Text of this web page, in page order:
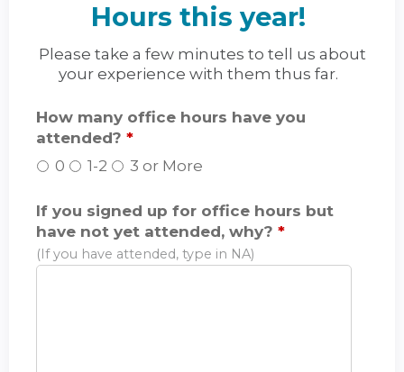
Hours this year!
Please take a few minutes to tell us about
your experience with them thus far.
How many office hours have you
attended? *
0
1-2 3 or More
If you signed up for office hours but
have not yet attended, why? *
(If you have attended, type in NA)